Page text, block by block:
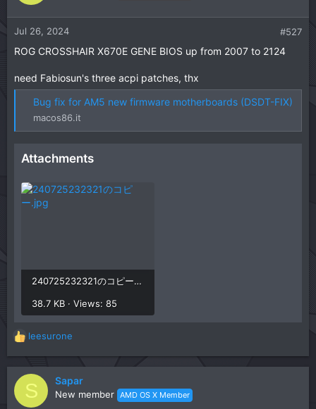
n
:
Jul 26, 2024 #527
ROG CROSSHAIR X670E GENE BIOS up from 2007 to 2124
need Fabiosun's three acpi patches, thx
Bug fix for AM5 new firmware motherboards (DSDT-FIX)
macos86.it
Attachments
240725232321のコピー.jpg
38.7 KB · Views: 85
R
e
a
c
t
leesurone
S Sapar
New member AMD OS X Member